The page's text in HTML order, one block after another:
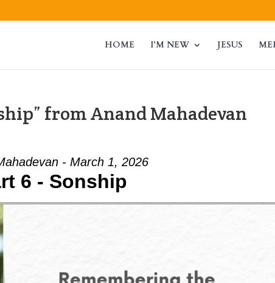
HOME I’M NEW JESUS
from Anand Mahadevan
- March 1, 2026
6 - Sonship